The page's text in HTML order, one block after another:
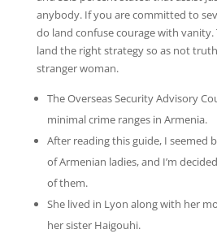
anybody. If you are committed to
do land confuse courage with vanity.
land the right strategy so as not
stranger woman.
The Overseas Security Advisory
minimal crime ranges in Armenia.
After reading this guide, I seemed
of Armenian ladies, and I’m
of them.
She lived in Lyon along with her
her sister Haigouhi.